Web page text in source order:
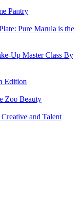
Pantry
Pure Marula is the
Up Master Class By
Edition
Zoo Beauty
and Talent